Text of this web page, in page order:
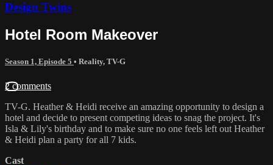
Design Twins
Hotel Room Makeover
Season 1, Episode 5 • Reality, TV-G
2 comments
TV-G. Heather & Heidi receive an amazing opportunity to design a
hotel and decide to present competing ideas to snag the project. It's
Isla & Lily's birthday and to make sure no one feels left out Heather
& Heidi plan a party for all 7 kids.
Cast